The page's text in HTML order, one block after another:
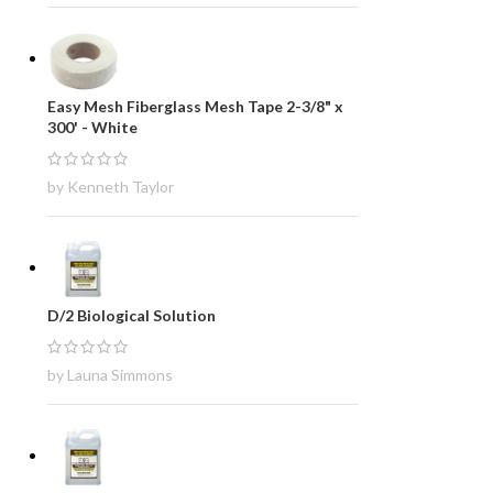
Easy Mesh Fiberglass Mesh Tape 2-3/8" x
300' - White
by Kenneth Taylor
D/2 Biological Solution
by Launa Simmons